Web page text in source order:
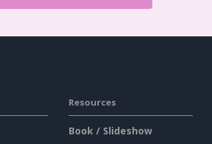
Resources
Book / Slideshow